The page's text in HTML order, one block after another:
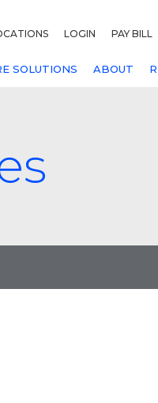
LOGIN PAY BILL
SOLUTIONS ABOUT